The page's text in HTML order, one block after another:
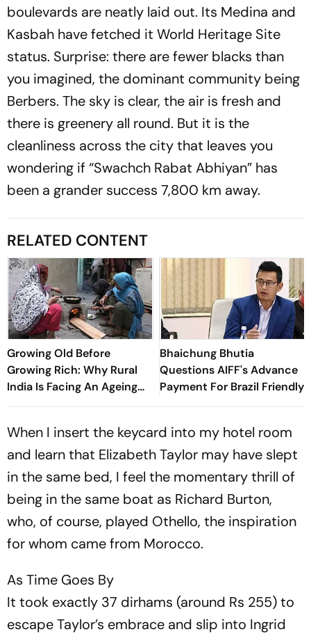
boulevards are neatly laid out. Its Medina and
Kasbah have fetched it World Heritage Site
status. Surprise: there are fewer blacks than
you imagined, the dominant community being
Berbers. The sky is clear, the air is fresh and
there is greenery all round. But it is the
cleanliness across the city that leaves you
wondering if “Swachch Rabat Abhiyan” has
been a grander success 7,800 km away.
RELATED CONTENT
Growing Old Before
Growing Rich: Why Rural
India Is Facing An Ageing
Crisis
Bhaichung Bhutia
Questions AIFF's Advance
Payment For Brazil Friendly
When I insert the keycard into my hotel room
and learn that Elizabeth Taylor may have slept
in the same bed, I feel the momentary thrill of
being in the same boat as Richard Burton,
who, of course, played Othello, the inspiration
for whom came from Morocco.
As Time Goes By
It took exactly 37 dirhams (around Rs 255) to
escape Taylor’s embrace and slip into Ingrid